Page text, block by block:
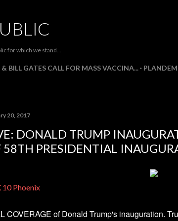
for which we stand...
BILL GATES CALL FOR MASS VACCINA...
20, 2017
DONALD TRUMP
58TH PRESIDENTIAL
10 Phoenix
COVERAGE of Donald Trump's inauguration.